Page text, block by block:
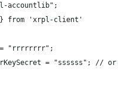
accountlib";
from 'xrpl-client'
= "rrrrrrrr";
= "ssssss"; //